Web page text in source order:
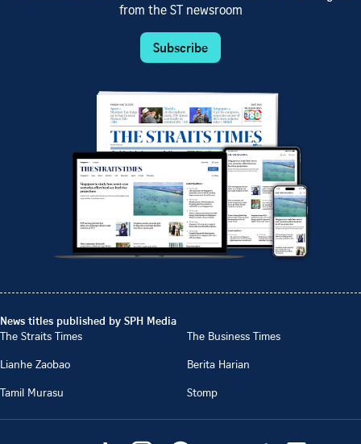
from the ST newsroom
Subscribe
News titles published by SPH Media
The Straits Times
The Business Times
Lianhe Zaobao
Berita Harian
Tamil Murasu
Stomp